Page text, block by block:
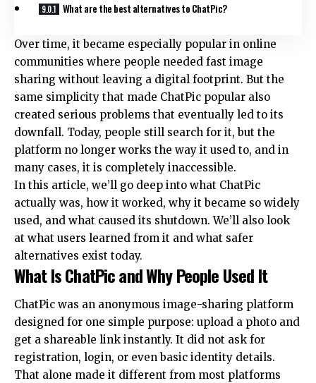
What are the best alternatives to ChatPic?
Over time, it became especially popular in online
communities where people needed fast image
sharing without leaving a digital footprint. But the
same simplicity that made ChatPic popular also
created serious problems that eventually led to its
downfall. Today, people still search for it, but the
platform no longer works the way it used to, and in
many cases, it is completely inaccessible.
In this article, we’ll go deep into what ChatPic
actually was, how it worked, why it became so widely
used, and what caused its shutdown. We’ll also look
at what users learned from it and what safer
alternatives exist today.
What Is ChatPic and Why People Used It
ChatPic was an anonymous image-sharing platform
designed for one simple purpose: upload a photo and
get a shareable link instantly. It did not ask for
registration, login, or even basic identity details.
That alone made it different from most platforms